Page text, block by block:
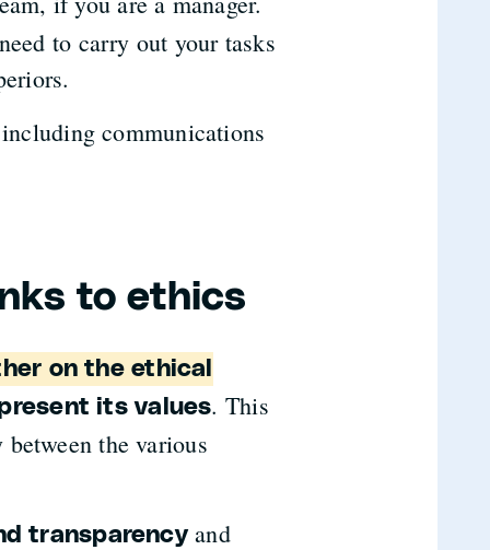
to carry out your tasks
communications
to ethics
on the ethical
its values. This
the various
transparencyand